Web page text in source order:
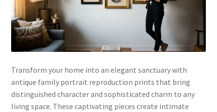
Transform your home into an elegant sanctuary with
antique family portrait reproduction prints that bring
distinguished character and sophisticated charm to any
living space. These captivating pieces create intimate